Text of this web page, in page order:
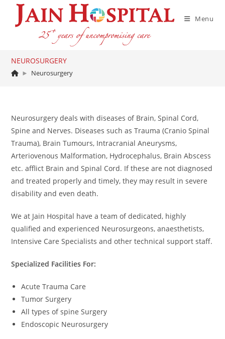
Menu
NEUROSURGERY
► Neurosurgery
Neurosurgery deals with diseases of Brain, Spinal Cord,
Spine and Nerves. Diseases such as Trauma (Cranio Spinal
Trauma), Brain Tumours, Intracranial Aneurysms,
Arteriovenous Malformation, Hydrocephalus, Brain Abscess
etc. afflict Brain and Spinal Cord. If these are not diagnosed
and treated properly and timely, they may result in severe
disability and even death.
We at Jain Hospital have a team of dedicated, highly
qualified and experienced Neurosurgeons, anaesthetists,
Intensive Care Specialists and other technical support staff.
Specialized Facilities For:
Acute Trauma Care
Tumor Surgery
All types of spine Surgery
Endoscopic Neurosurgery